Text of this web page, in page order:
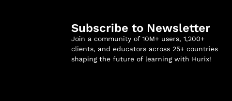
Subscribe to Newsletter
Join a community of 10M+ users, 1,200+
clients, and educators across 25+ countries
shaping the future of learning with Hurix!